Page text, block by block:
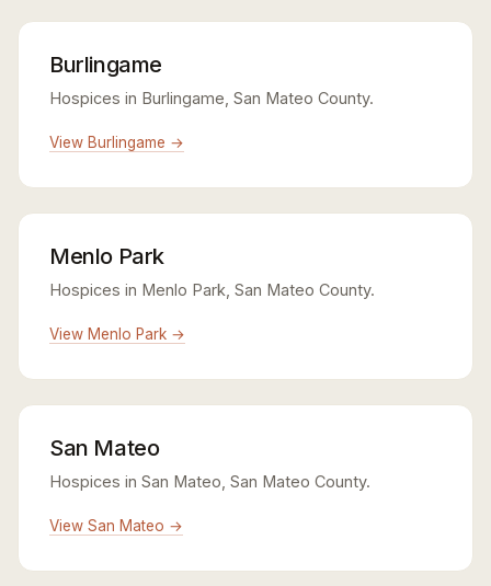
Burlingame
Hospices in Burlingame, San Mateo County.
View Burlingame →
Menlo Park
Hospices in Menlo Park, San Mateo County.
View Menlo Park →
San Mateo
Hospices in San Mateo, San Mateo County.
View San Mateo →